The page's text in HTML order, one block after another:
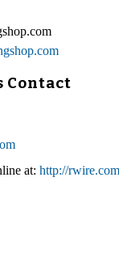
Contact
at: http://